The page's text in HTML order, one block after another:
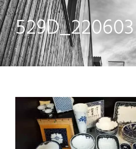
529D_220603